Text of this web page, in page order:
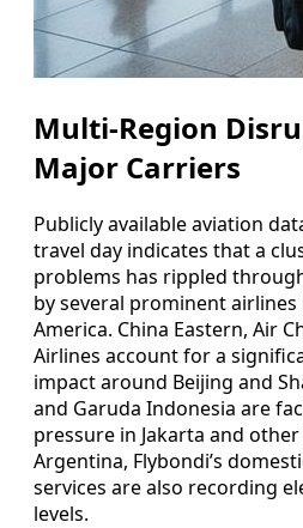
Multi-Region
Major Carriers
Publicly available aviation
travel day indicates that a
problems has rippled
by several prominent airlines
America. China Eastern, Air
Airlines account for a
impact around Beijing and
and Garuda Indonesia are
pressure in Jakarta and
Argentina, Flybondi’s
services are also recording
levels.